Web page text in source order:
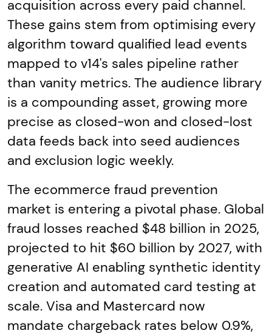
acquisition across every paid channel.
These gains stem from optimising every
algorithm toward qualified lead events
mapped to v14's sales pipeline rather
than vanity metrics. The audience library
is a compounding asset, growing more
precise as closed-won and closed-lost
data feeds back into seed audiences
and exclusion logic weekly.
The ecommerce fraud prevention
market is entering a pivotal phase. Global
fraud losses reached $48 billion in 2025,
projected to hit $60 billion by 2027, with
generative AI enabling synthetic identity
creation and automated card testing at
scale. Visa and Mastercard now
mandate chargeback rates below 0.9%,